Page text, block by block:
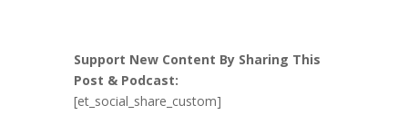
Support New Content By Sharing This
Post & Podcast:
[et_social_share_custom]